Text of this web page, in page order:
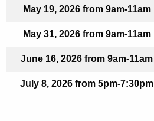
May 19, 2026 from 9am-11am
May 31, 2026 from 9am-11am
June 16, 2026 from 9am-11am
July 8, 2026 from 5pm-7:30pm